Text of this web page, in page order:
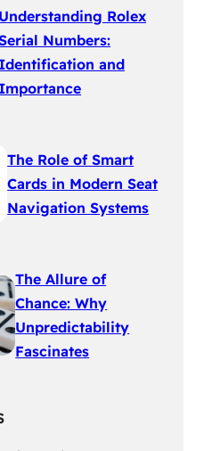
Understanding Rolex
Numbers:
Identification and
Importance
The Role of Smart
Cards in Modern Seat
Navigation Systems
The Allure of
Chance: Why
Unpredictability
Fascinates